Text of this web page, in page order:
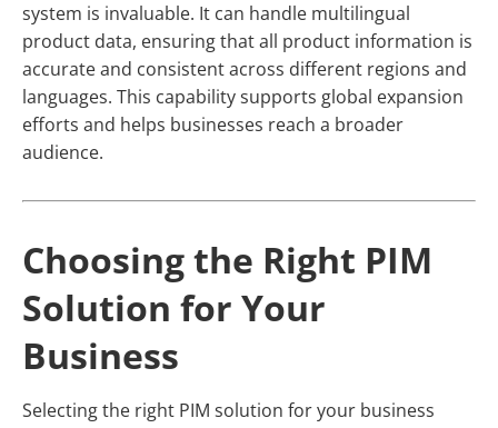
system is invaluable. It can handle multilingual
product data, ensuring that all product information is
accurate and consistent across different regions and
languages. This capability supports global expansion
efforts and helps businesses reach a broader
audience.
Choosing the Right PIM
Solution for Your
Business
Selecting the right PIM solution for your business